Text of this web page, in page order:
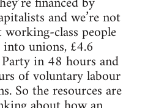
and we’re not
class people
unions, £4.6
in 48 hours and
of voluntary labour
So the resources are